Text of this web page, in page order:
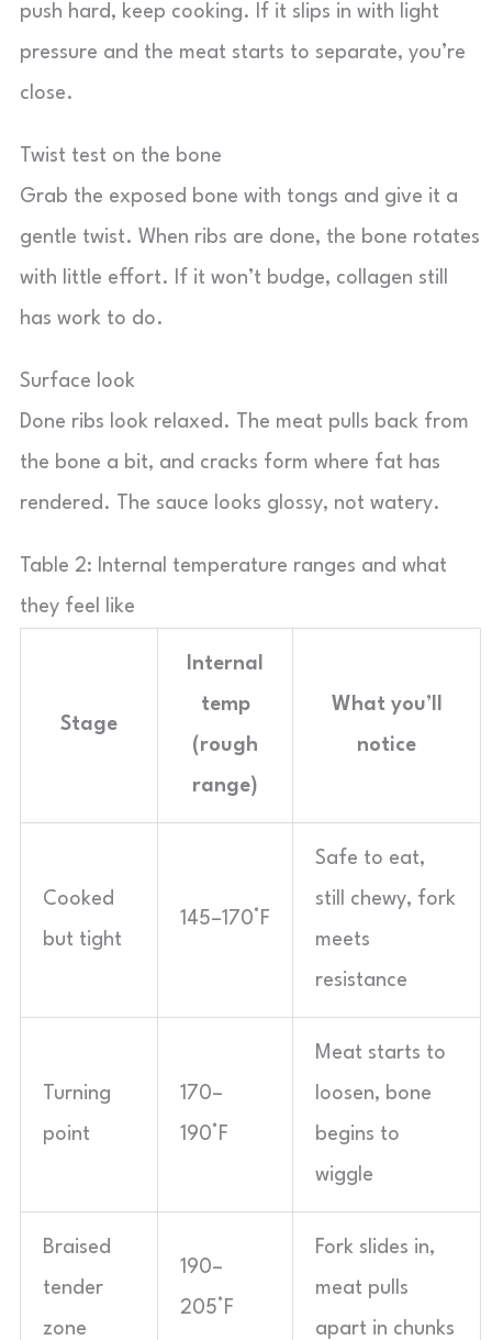
push hard, keep cooking. If it slips in with light
pressure and the meat starts to separate, you’re
close.
Twist test on the bone
Grab the exposed bone with tongs and give it a
gentle twist. When ribs are done, the bone rotates
with little effort. If it won’t budge, collagen still
has work to do.
Surface look
Done ribs look relaxed. The meat pulls back from
the bone a bit, and cracks form where fat has
rendered. The sauce looks glossy, not watery.
Table 2: Internal temperature ranges and what
they feel like
Stage
Internal
temp
(rough
range)
What you’ll
notice
Cooked
but tight
145–170°F
Safe to eat,
still chewy, fork
meets
resistance
Turning
point
170–
190°F
Meat starts to
loosen, bone
begins to
wiggle
Braised
tender
zone
190–
205°F
Fork slides in,
meat pulls
apart in chunks